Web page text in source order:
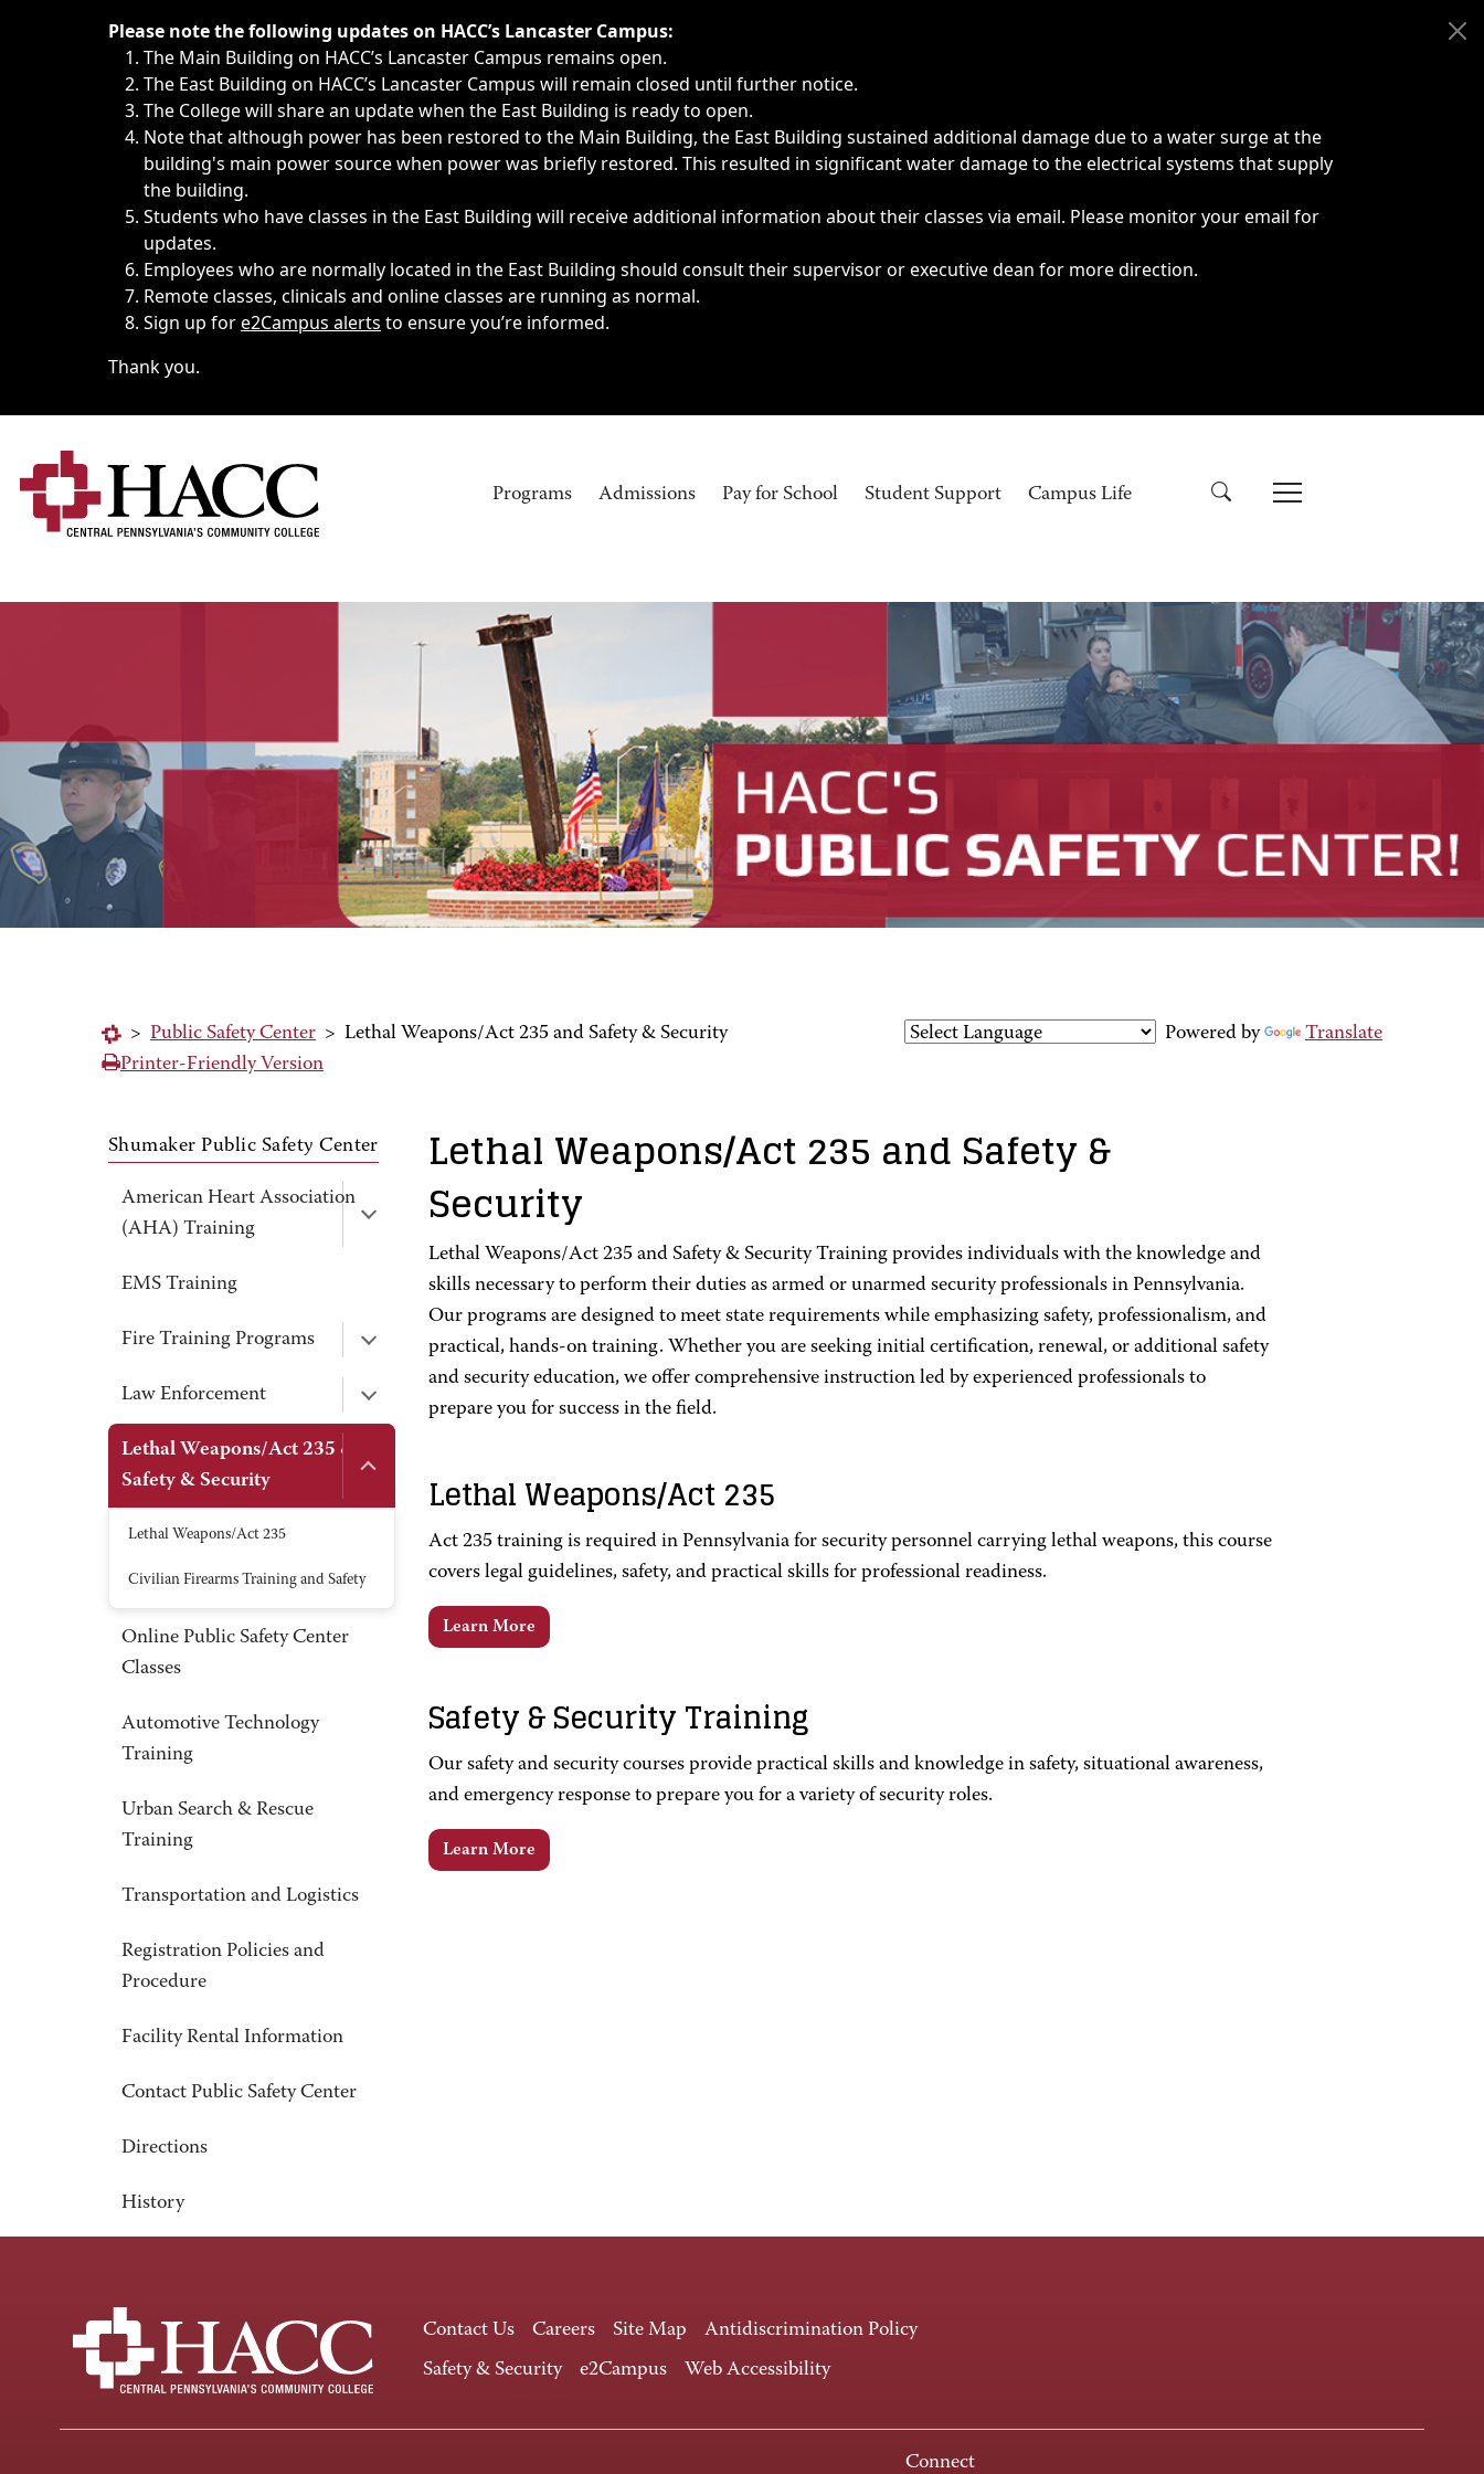
Immediate announcements, such as weather-related closings, delays, cancellations or emergencies.
Please note the following updates on HACC’s Lancaster Campus:
The Main Building on HACC’s Lancaster Campus remains open.
The East Building on HACC’s Lancaster Campus will remain closed until further notice.
The College will share an update when the East Building is ready to open.
Note that although power has been restored to the Main Building, the East Building sustained additional damage due to a water surge at the
building's main power source when power was briefly restored. This resulted in significant water damage to the electrical systems that supply
the building.
Students who have classes in the East Building will receive additional information about their classes via email. Please monitor your email for
updates.
Employees who are normally located in the East Building should consult their supervisor or executive dean for more direction.
Remote classes, clinicals and online classes are running as normal.
Sign up fore2Campus alerts to ensure you’re informed.
Thank you.
Programs Admissions Pay for School Student Support Campus Life
> Public Safety Center > Lethal Weapons/Act 235 and Safety & Security Powered by
Translate
Printer-Friendly Version
Shumaker Public Safety Center
American Heart Association
(AHA) Training
EMS Training
Fire Training Programs
Law Enforcement
Lethal Weapons/Act 235 &
Safety & Security
Lethal Weapons/Act 235
Civilian Firearms Training and Safety
Online Public Safety Center
Classes
Automotive Technology
Training
Urban Search & Rescue
Training
Transportation and Logistics
Registration Policies and
Procedure
Facility Rental Information
Contact Public Safety Center
Directions
History
Lethal Weapons/Act 235 and Safety &
Security
Lethal Weapons/Act 235 and Safety & Security Training provides individuals with the knowledge and
skills necessary to perform their duties as armed or unarmed security professionals in Pennsylvania.
Our programs are designed to meet state requirements while emphasizing safety, professionalism, and
practical, hands-on training. Whether you are seeking initial certification, renewal, or additional safety
and security education, we offer comprehensive instruction led by experienced professionals to
prepare you for success in the field.
Lethal Weapons/Act 235
Act 235 training is required in Pennsylvania for security personnel carrying lethal weapons, this course
covers legal guidelines, safety, and practical skills for professional readiness.
Learn More
Safety & Security Training
Our safety and security courses provide practical skills and knowledge in safety, situational awareness,
and emergency response to prepare you for a variety of security roles.
Learn More
Contact Us Careers Site Map
Antidiscrimination Policy
Safety & Security
e2Campus Web Accessibility
Connect